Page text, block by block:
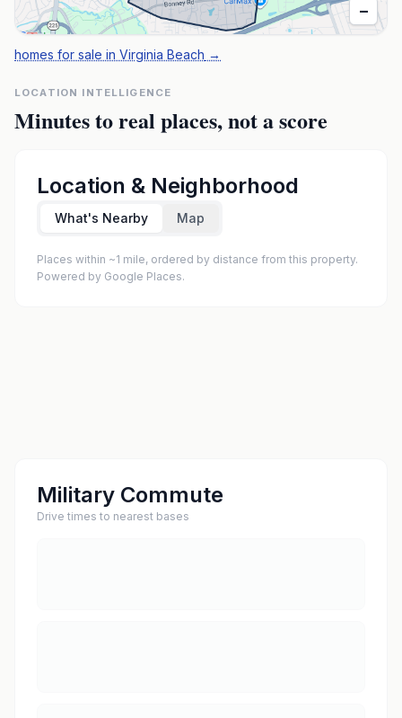
−
homes for sale in Virginia Beach →
LOCATION INTELLIGENCE
Minutes to real places, not a score
Location & Neighborhood
What's Nearby Map
Places within ~1 mile, ordered by distance from this property.
Powered by Google Places.
Military Commute
Drive times to nearest bases